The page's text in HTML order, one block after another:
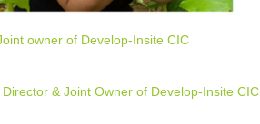
owner of Develop-Insite CIC
& Joint Owner of Develop-Insite CIC